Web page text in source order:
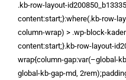
.kb-row-layout-
content:start;}:where(.kb-row-
column-wrap) > .wp-block-
content:start;}.kb-row-layout-
wrap{column-gap:var(–global-
global-kb-gap-md,